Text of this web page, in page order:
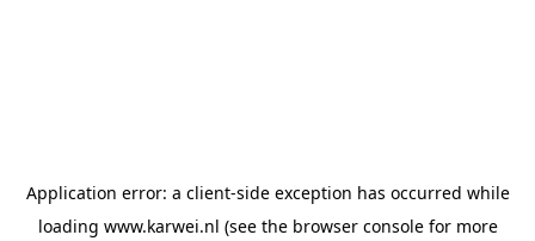
Application error: a client-side exception has occurred while
loading www.karwei.nl (see the browser consolefor more